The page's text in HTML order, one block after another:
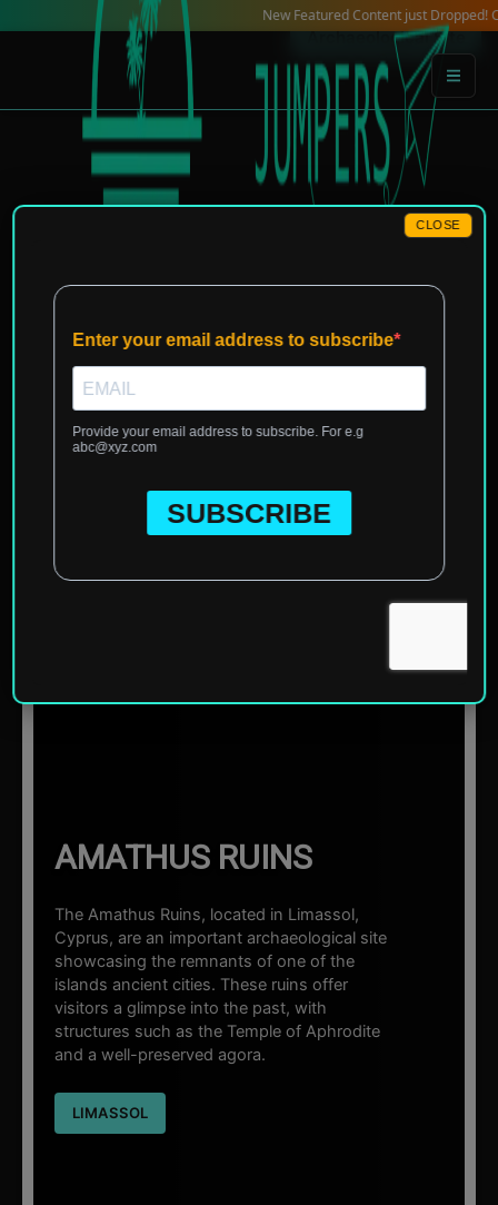
New Featured Content just Dropped!
Home Amathus Ruins
AMATHUS RUINS
The Amathus Ruins, located in Limassol,
Cyprus, are an important archaeological site
showcasing the remnants of one of the
islands ancient cities. These ruins offer
visitors a glimpse into the past, with
structures such as the Temple of Aphrodite
and a well-preserved agora.
LIMASSOL
Archaeological Site
CLOSE